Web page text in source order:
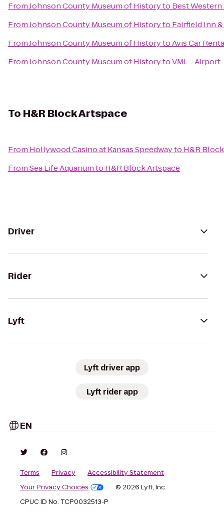
FromJohnson County Museum of Historyto Best
FromJohnson County Museum of Historyto Fairfield Inn
FromJohnson County Museum of HistorytoAvis Car
FromJohnson County Museum of HistorytoVML - Airport
To H&R Block Artspace
From Hollywood Casino at Kansas Speedwayto H&R
FromSea Life Aquariumto H&R Block Artspace
Driver
Rider
Lyft
Lyft driver app
Lyft rider app
EN
Terms Privacy
Accessibility Statement
Your Privacy Choices
© 2026 Lyft, Inc.
CPUC ID No. TCP0032513-P